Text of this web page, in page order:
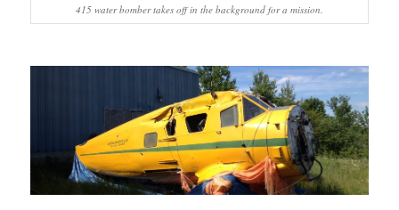
415 water bomber takes off in the background for a mission.